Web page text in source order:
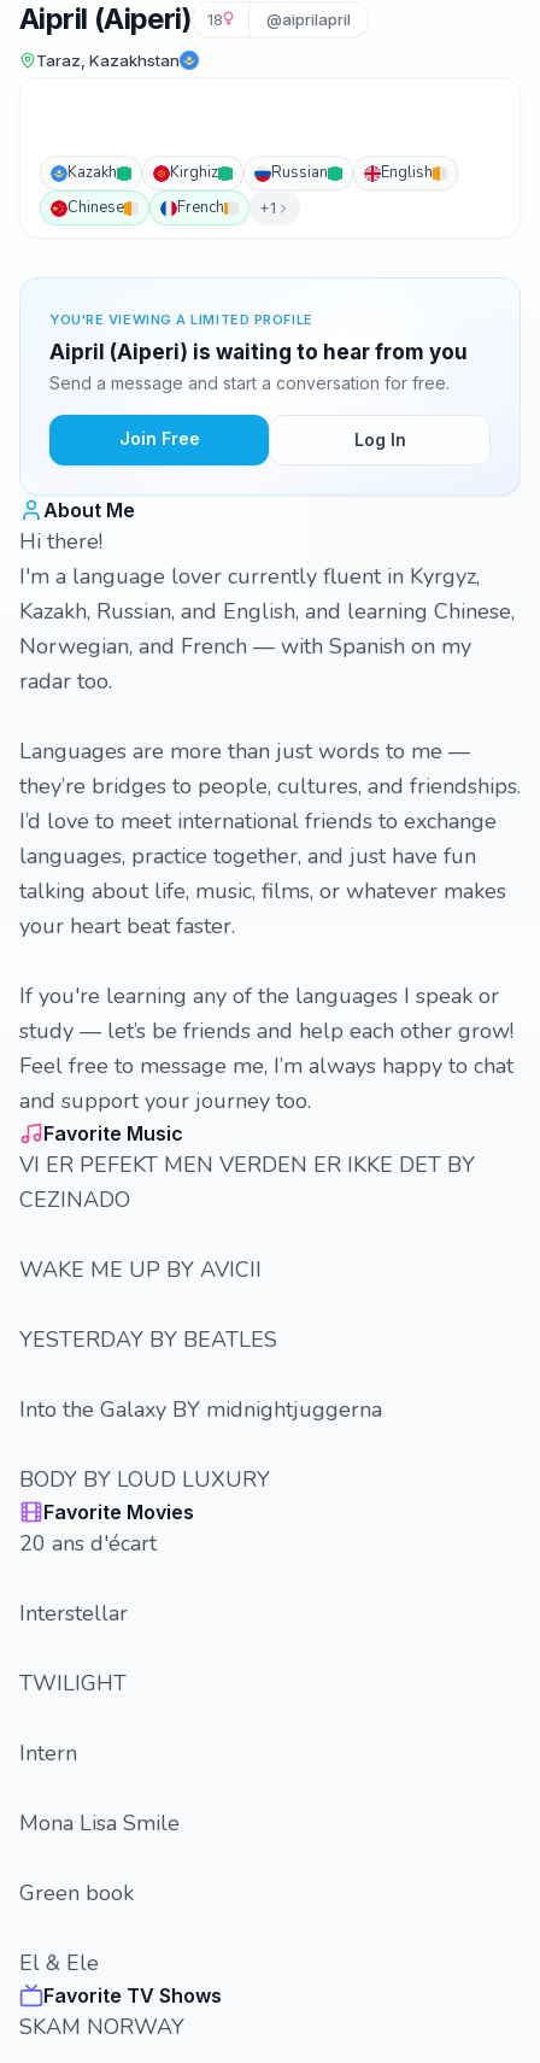
Aipril (Aiperi) 18 @aiprilapril
Taraz, Kazakhstan
Kazakh Kirghiz Russian
English
Chinese
French +1
YOU'RE VIEWING A LIMITED PROFILE
Aipril (Aiperi) is waiting to hear from you
Send a message and start a conversation for free.
Join Free Log In
About Me
Hi there!
I'm a language lover currently fluent in Kyrgyz,
Kazakh, Russian, and English, and learning Chinese,
Norwegian, and French — with Spanish on my
radar too.
Languages are more than just words to me —
they’re bridges to people, cultures, and friendships.
I’d love to meet international friends to exchange
languages, practice together, and just have fun
talking about life, music, films, or whatever makes
your heart beat faster.
If you're learning any of the languages I speak or
study — let’s be friends and help each other grow!
Feel free to message me, I’m always happy to chat
and support your journey too.
Favorite Music
VI ER PEFEKT MEN VERDEN ER IKKE DET BY
CEZINADO
WAKE ME UP BY AVICII
YESTERDAY BY BEATLES
Into the Galaxy BY midnightjuggerna
BODY BY LOUD LUXURY
Favorite Movies
20 ans d'écart
Interstellar
TWILIGHT
Intern
Mona Lisa Smile
Green book
El & Ele
Favorite TV Shows
SKAM NORWAY